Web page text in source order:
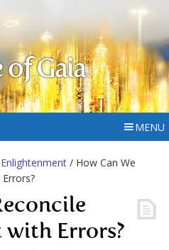
of Gaia
MENU
Enlightenment / How Can We
with Errors?